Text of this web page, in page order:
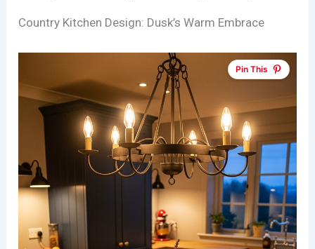
Country Kitchen Design: Dusk’s Warm Embrace
Pin This